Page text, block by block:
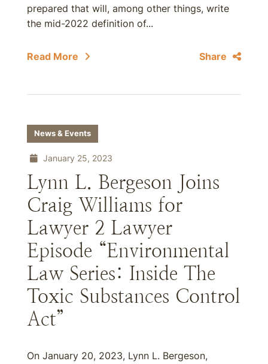
prepared that will, among other things, write
the mid-2022 definition of...
Read More Share
News & Events
January 25, 2023
Lynn L. Bergeson Joins
Craig Williams for
Lawyer 2 Lawyer
Episode “Environmental
Law Series: Inside The
Toxic Substances Control
Act”
On January 20, 2023, Lynn L. Bergeson,